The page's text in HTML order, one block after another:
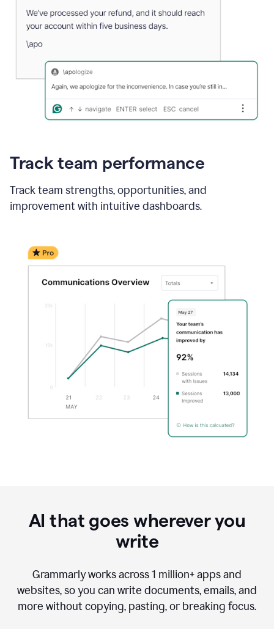
Track team performance
Track team strengths, opportunities, and
improvement with intuitive dashboards.
AI that goes wherever you
write
Grammarly works across1 million+ apps and
websites, so you can write documents, emails, and
more without copying, pasting, or breaking focus.